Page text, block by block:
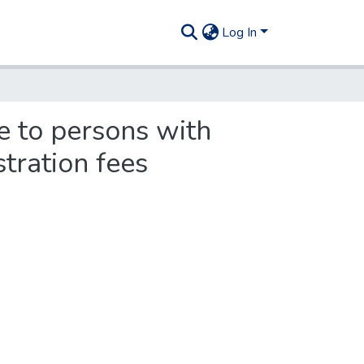
Log In
to persons with
fees